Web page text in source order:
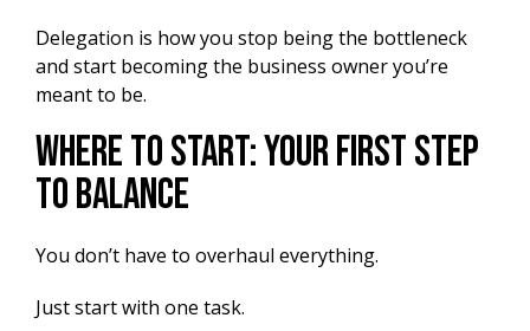
Delegation is how you stop being the bottleneck
and start becoming the business owner you’re
meant to be.
Where To Start: Your First Step
to Balance
You don’t have to overhaul everything.
Just start with one task.